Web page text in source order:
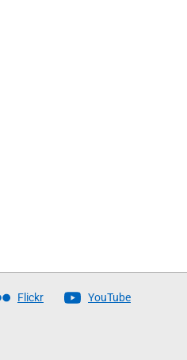
Flickr YouTube